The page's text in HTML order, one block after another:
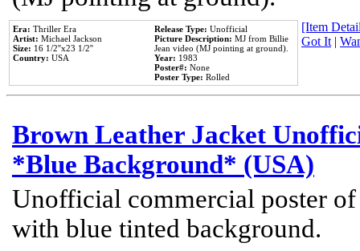
Era: Thriller Era
Artist: Michael Jackson
Size: 16 1/2''x23 1/2''
Country: USA
Release Type: Unofficial
Picture Description: MJ from Billie
Jean video (MJ pointing at ground).
Year: 1983
Poster#: None
Poster Type: Rolled
[Item
Got It|
Brown Leather Jacket
*Blue Background* (USA)
Unofficial commercial poster
with blue tinted background.